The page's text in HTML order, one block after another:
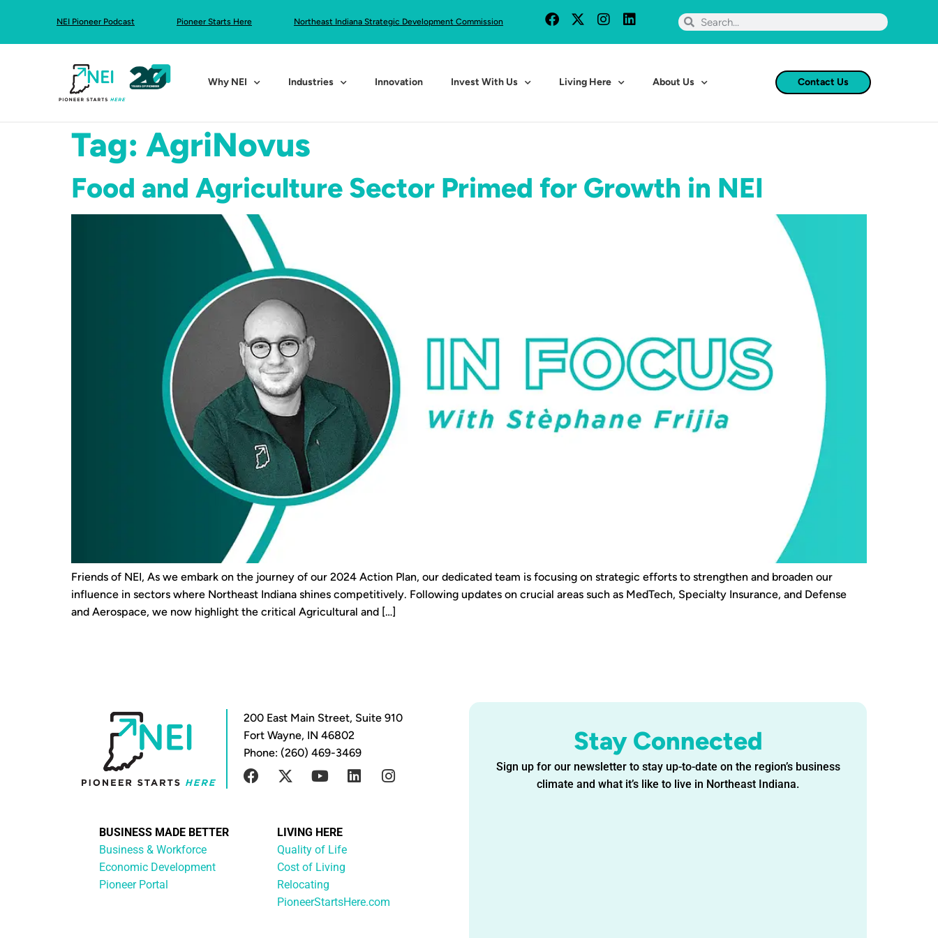
NEI Pioneer Podcast Pioneer Starts Here Northeast Indiana Strategic Development Commission
Why NEI Industries Innovation Invest With Us Living Here About Us Contact Us
Tag: AgriNovus
Food and Agriculture Sector Primed for Growth in NEI
Friends of NEI, As we embark on the journey of our 2024 Action Plan, our dedicated team is focusing on strategic efforts to strengthen and broaden our
influence in sectors where Northeast Indiana shines competitively. Following updates on crucial areas such as MedTech, Specialty Insurance, and Defense
and Aerospace, we now highlight the critical Agricultural and […]
Stay Connected
Sign up for our newsletter to stay up-to-date on the region’s business
climate and what it’s like to live in Northeast Indiana.
200 East Main Street, Suite 910
Fort Wayne, IN 46802
Phone: (260) 469-3469
BUSINESS MADE BETTER
Business & Workforce
Economic Development
Pioneer Portal
LIVING HERE
Quality of Life
Cost of Living
Relocating
PioneerStartsHere.com